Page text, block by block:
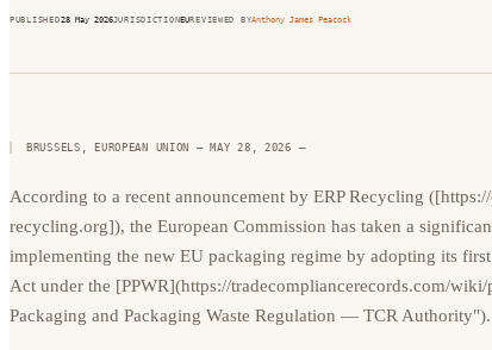
PUBLISHED28 May 2026JURISDICTIONEUREVIEWED BYAnthony James Peacock
BRUSSELS, EUROPEAN UNION — MAY 28, 2026 —
According to a recent announcement by ERP Recycling
recycling.org]), the European Commission has taken a
implementing the new EU packaging regime by adopting its
Act under the [PPWR](https://tradecompliancerecords.com/
Packaging and Packaging Waste Regulation — TCR Authority").